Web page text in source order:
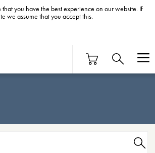
you have the best experience on our website. If
we assume that you accept this.